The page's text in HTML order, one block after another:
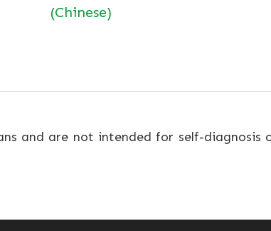
(Chinese)
and are not intended for self-